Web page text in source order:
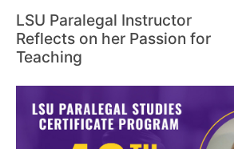
LSU Paralegal Instructor
Reflects on her Passion for
Teaching